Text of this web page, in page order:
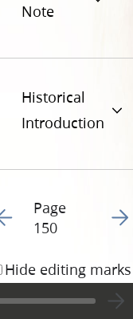
Note
Historical
Introduction
to previous page
Page
150
Go
Hide editing marks